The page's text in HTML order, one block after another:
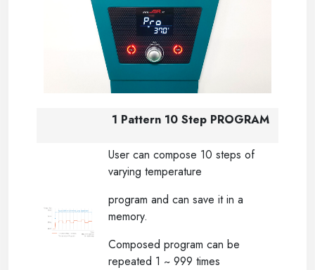
1 Pattern 10 Step PROGRAM
User can compose 10 steps of
varying temperature
program and can save it in a
memory.
Composed program can be
repeated 1 ~ 999 times